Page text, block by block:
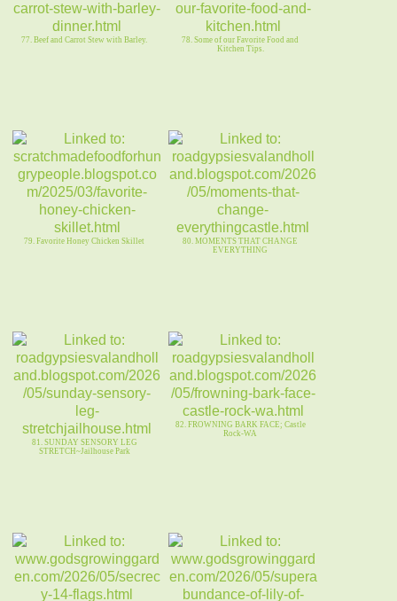
77. Beef and Carrot Stew with Barley.
78. Some of our Favorite Food and
Kitchen Tips.
79. Favorite Honey Chicken Skillet
80. MOMENTS THAT CHANGE
EVERYTHING
81. SUNDAY SENSORY LEG
STRETCH~Jailhouse Park
82. FROWNING BARK FACE; Castle
Rock-WA